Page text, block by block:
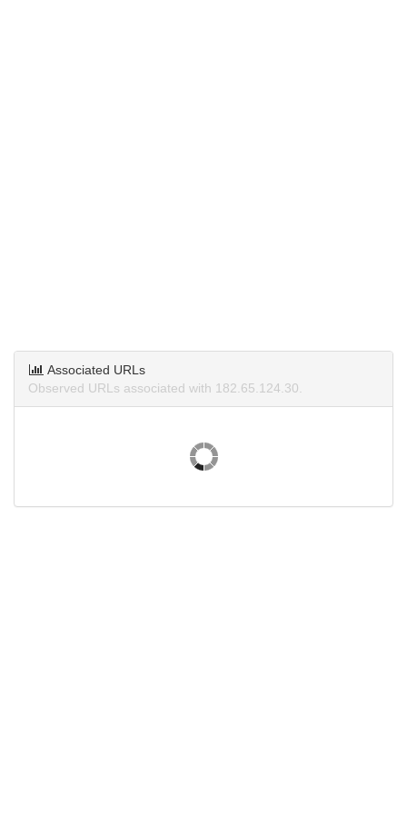
Associated URLs
Observed URLs associated with 182.65.124.30.